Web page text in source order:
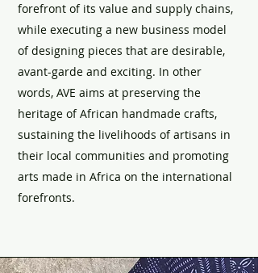
forefront of its value and supply chains,
while executing a new business model
of designing pieces that are desirable,
avant-garde and exciting. In other
words, AVE aims at preserving the
heritage of African handmade crafts,
sustaining the livelihoods of artisans in
their local communities and promoting
arts made in Africa on the international
forefronts.